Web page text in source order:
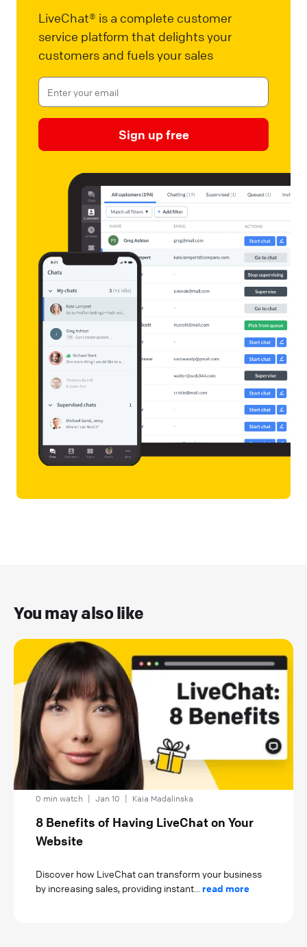
LiveChat® is a complete customer
service platform that delights your
customers and fuels your sales
Sign up free
You may also like
0 min watch Jan 10 Kaia Madalinska
8 Benefits of Having LiveChat on Your
Website
Discover how LiveChat can transform your business
by increasing sales, providing instant... read more